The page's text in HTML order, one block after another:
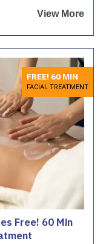
View More
FREE! 60 MIN
FACIAL TREATMENT
Free! 60 Min